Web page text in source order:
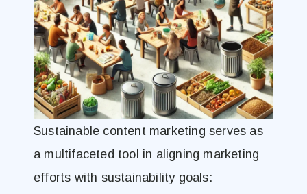
Sustainable content marketing serves as
a multifaceted tool in aligning marketing
efforts with sustainability goals: